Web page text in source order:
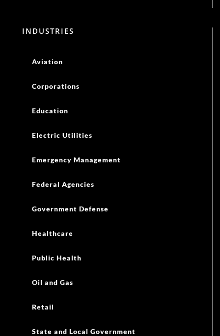
INDUSTRIES
Aviation
Corporations
Education
Electric Utilities
Emergency Management
Federal Agencies
Government Defense
Healthcare
Public Health
Oil and Gas
Retail
State and Local Government